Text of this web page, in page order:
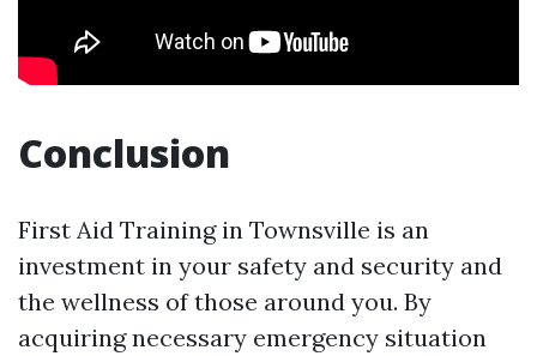
Conclusion
First Aid Training in Townsville is an
investment in your safety and security and
the wellness of those around you. By
acquiring necessary emergency situation